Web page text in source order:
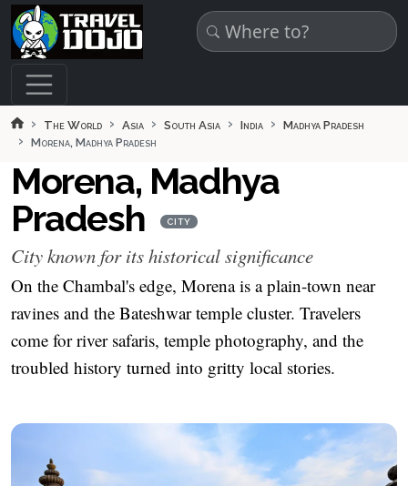
Skip to main content
The World Asia South Asia India
Madhya Pradesh
Morena, Madhya Pradesh
Morena, Madhya
Pradesh
CITY
City known for its historical significance
On the Chambal's edge, Morena is a plain-town near
ravines and the Bateshwar temple cluster. Travelers
come for river safaris, temple photography, and the
troubled history turned into gritty local stories.